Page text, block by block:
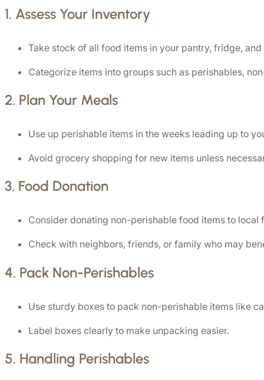
1. Assess Your Inventory
Take stock of all food items in your pantry, fridge,
Categorize items into groups such as perishables,
2. Plan Your Meals
Use up perishable items in the weeks leading up to
Avoid grocery shopping for new items unless
3. Food Donation
Consider donating non-perishable food items to
Check with neighbors, friends, or family who may
4. Pack Non-Perishables
Use sturdy boxes to pack non-perishable items like
Label boxes clearly to make unpacking easier.
5. Handling Perishables